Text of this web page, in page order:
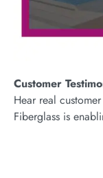
Customer
Hear real
Fiberglass is